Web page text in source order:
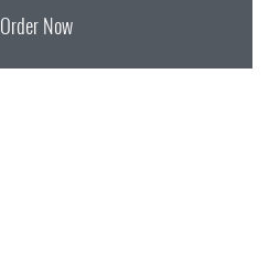
Order Now